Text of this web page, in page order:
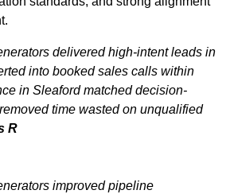
delivered high-intent leads in
into booked sales calls within
in Sleaford matched decision-
time wasted on unqualified
R
improved pipeline